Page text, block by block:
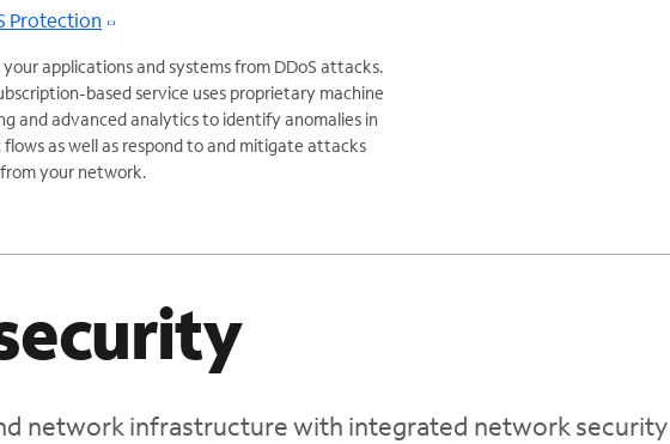
Protection
your applications and systems from DDoS attacks.
based service uses proprietary machine
and advanced analytics to identify anomalies in
as well as respond to and mitigate attacks
your network.
network infrastructure with integrated network security